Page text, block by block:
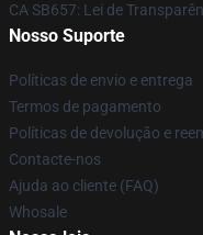
CA SB657: Lei de
Nosso Suporte
Políticas de envio e entrega
Termos de pagamento
Políticas de devolução e
Contacte-nos
Ajuda ao cliente (FAQ)
Whosale